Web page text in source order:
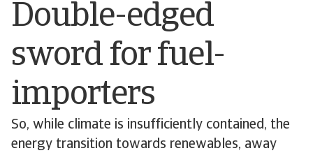
Double-edged
sword for fuel-
importers
So, while climate is insufficiently contained, the
energy transition towards renewables, away